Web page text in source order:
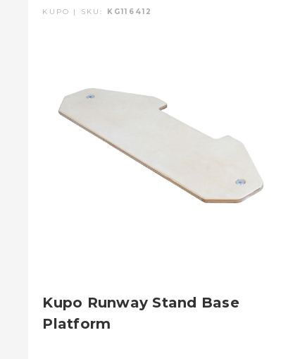
KUPO | SKU: KG116412
Kupo Runway Stand Base
Platform